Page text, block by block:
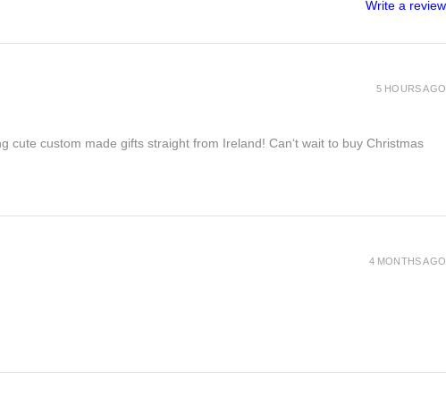
Write a review
cute custom made gifts straight from Ireland! Can‘t wait to buy Christmas
5 HOURS AGO
4 MONTHS AGO